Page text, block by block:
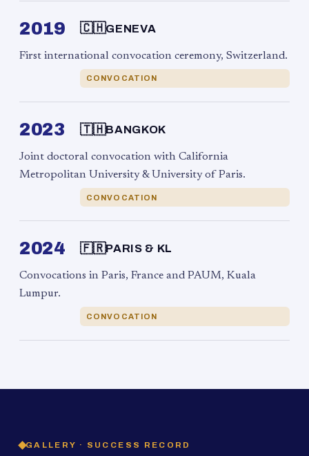
2019 🇨🇭GENEVA
First international convocation ceremony, Switzerland.
CONVOCATION
2023 🇹🇭BANGKOK
Joint doctoral convocation with California
Metropolitan University & University of Paris.
CONVOCATION
2024 🇫🇷PARIS & KL
Convocations in Paris, France and PAUM, Kuala
Lumpur.
CONVOCATION
GALLERY · SUCCESS RECORD